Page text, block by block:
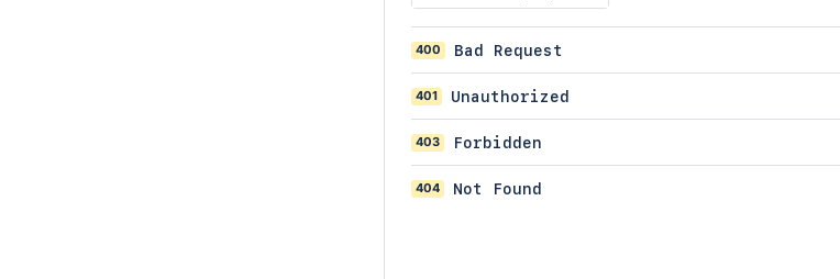
400 Bad Request
401 Unauthorized
403 Forbidden
404 Not Found